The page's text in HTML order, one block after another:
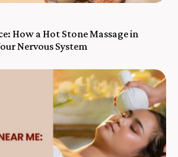
How a Hot Stone Massage in
Nervous System